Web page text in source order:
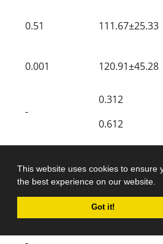
This website uses cookies to ensure
the best experience on our website.
Got it!
0.51 111.67±25.33
0.001 120.91±45.28
-
0.312
0.612
0.168 123.16±22.05